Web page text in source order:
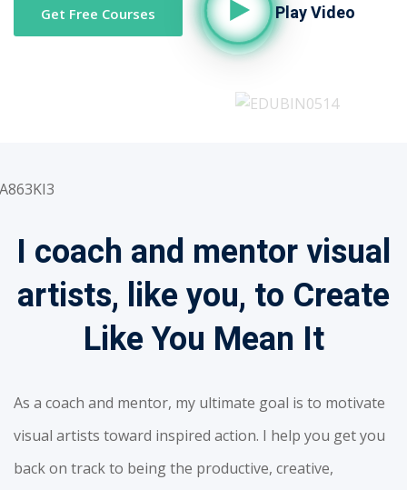
Get Free Courses Play Video
I coach and mentor visual
artists, like you, to Create
Like You Mean It
As a coach and mentor, my ultimate goal is to motivate
visual artists toward inspired action. I help you get you
back on track to being the productive, creative,